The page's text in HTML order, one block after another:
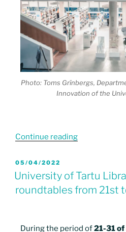
Photo: Toms Grīnbergs,
Innovation of the
Continue reading
05/04/2022
University of Tartu
roundtables from 21st
During the period of21-31